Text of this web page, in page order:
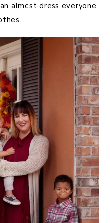
almost dress everyone